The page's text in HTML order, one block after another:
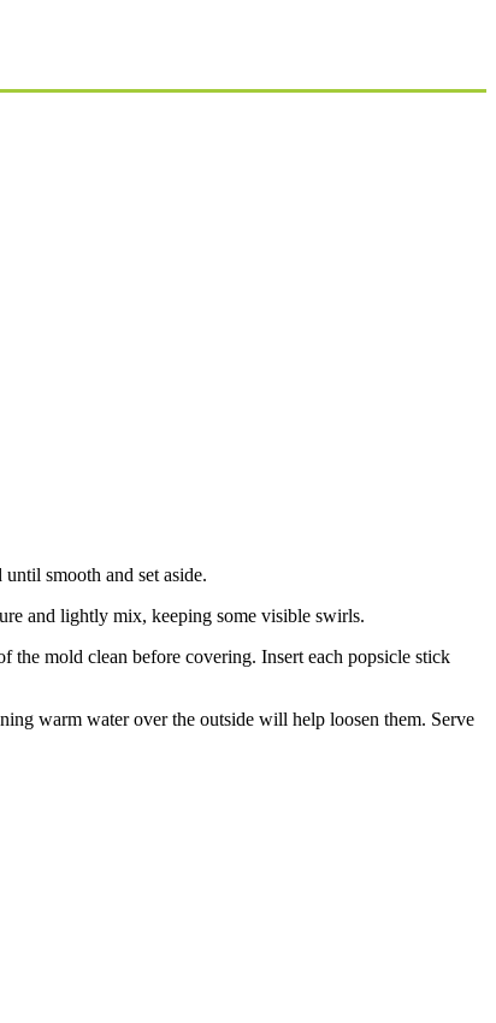
until smooth and set aside.
and lightly mix, keeping some visible swirls.
the mold clean before covering. Insert each popsicle stick
warm water over the outside will help loosen them. Serve